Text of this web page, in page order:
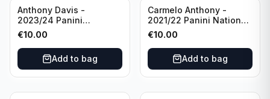
Anthony Davis -
2023/24 Panini
Impeccable /99 #87 Los
Angeles Lakers
€10.00
Add to bag
Carmelo Anthony -
2021/22 Panini National
Treasures Ruby /75 #49
Los Angeles Lakers
€10.00
Add to bag